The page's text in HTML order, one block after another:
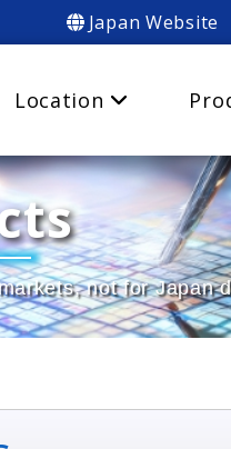
Japan Website
Location
not for Japan